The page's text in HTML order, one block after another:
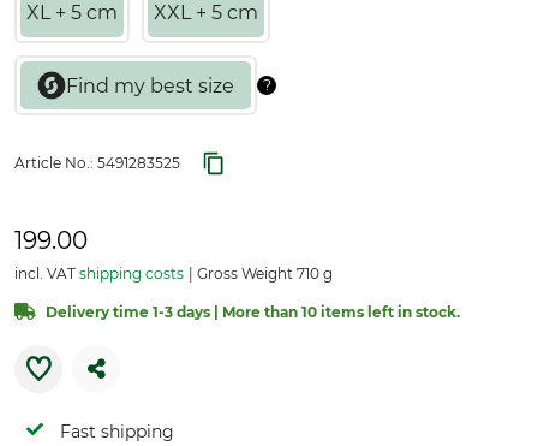
XL + 5 cm XXL + 5 cm
Article No.: 5491283525
199.00
incl. VAT shipping costs Gross Weight 710 g
Delivery time 1-3 days | More than 10 items left in stock.
Fast shipping